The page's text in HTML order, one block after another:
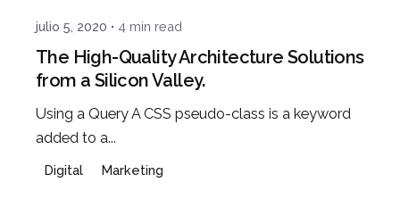
julio 5, 2020 4 min read
The High-Quality Architecture Solutions
from a Silicon Valley.
Using a Query A CSS pseudo-class is a keyword
added to a...
Digital Marketing